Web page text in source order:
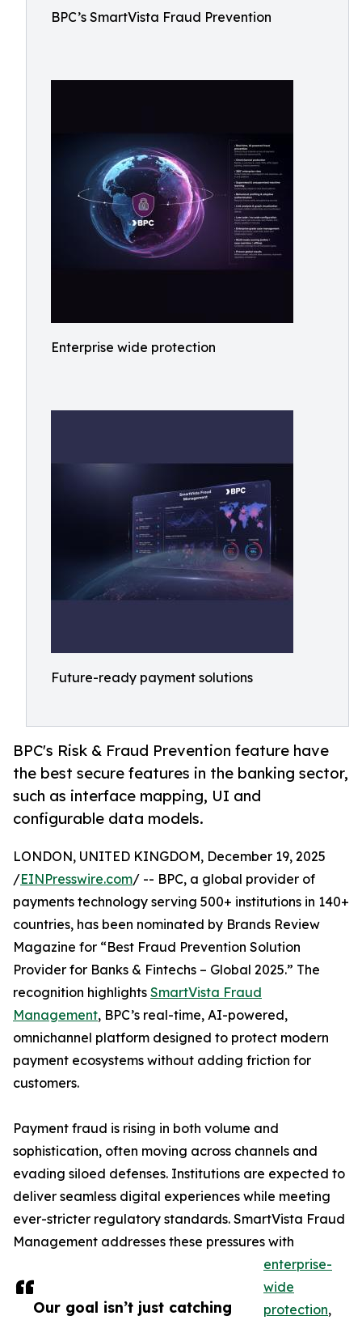
BPC’s SmartVista Fraud Prevention
Enterprise wide protection
Future-ready payment solutions
BPC's Risk & Fraud Prevention feature have
the best secure features in the banking sector,
such as interface mapping, UI and
configurable data models.
Our goal isn’t just catching
LONDON, UNITED KINGDOM, December 19, 2025
/EINPresswire.com/ -- BPC, a global provider of
payments technology serving 500+ institutions in 140+
countries, has been nominated by Brands Review
Magazine for “Best Fraud Prevention Solution
Provider for Banks & Fintechs – Global 2025.” The
recognition highlights SmartVista Fraud
Management, BPC’s real-time, AI-powered,
omnichannel platform designed to protect modern
payment ecosystems without adding friction for
customers.
Payment fraud is rising in both volume and
sophistication, often moving across channels and
evading siloed defenses. Institutions are expected to
deliver seamless digital experiences while meeting
ever-stricter regulatory standards. SmartVista Fraud
Management addresses these pressures with
enterprise-
wide
protection,